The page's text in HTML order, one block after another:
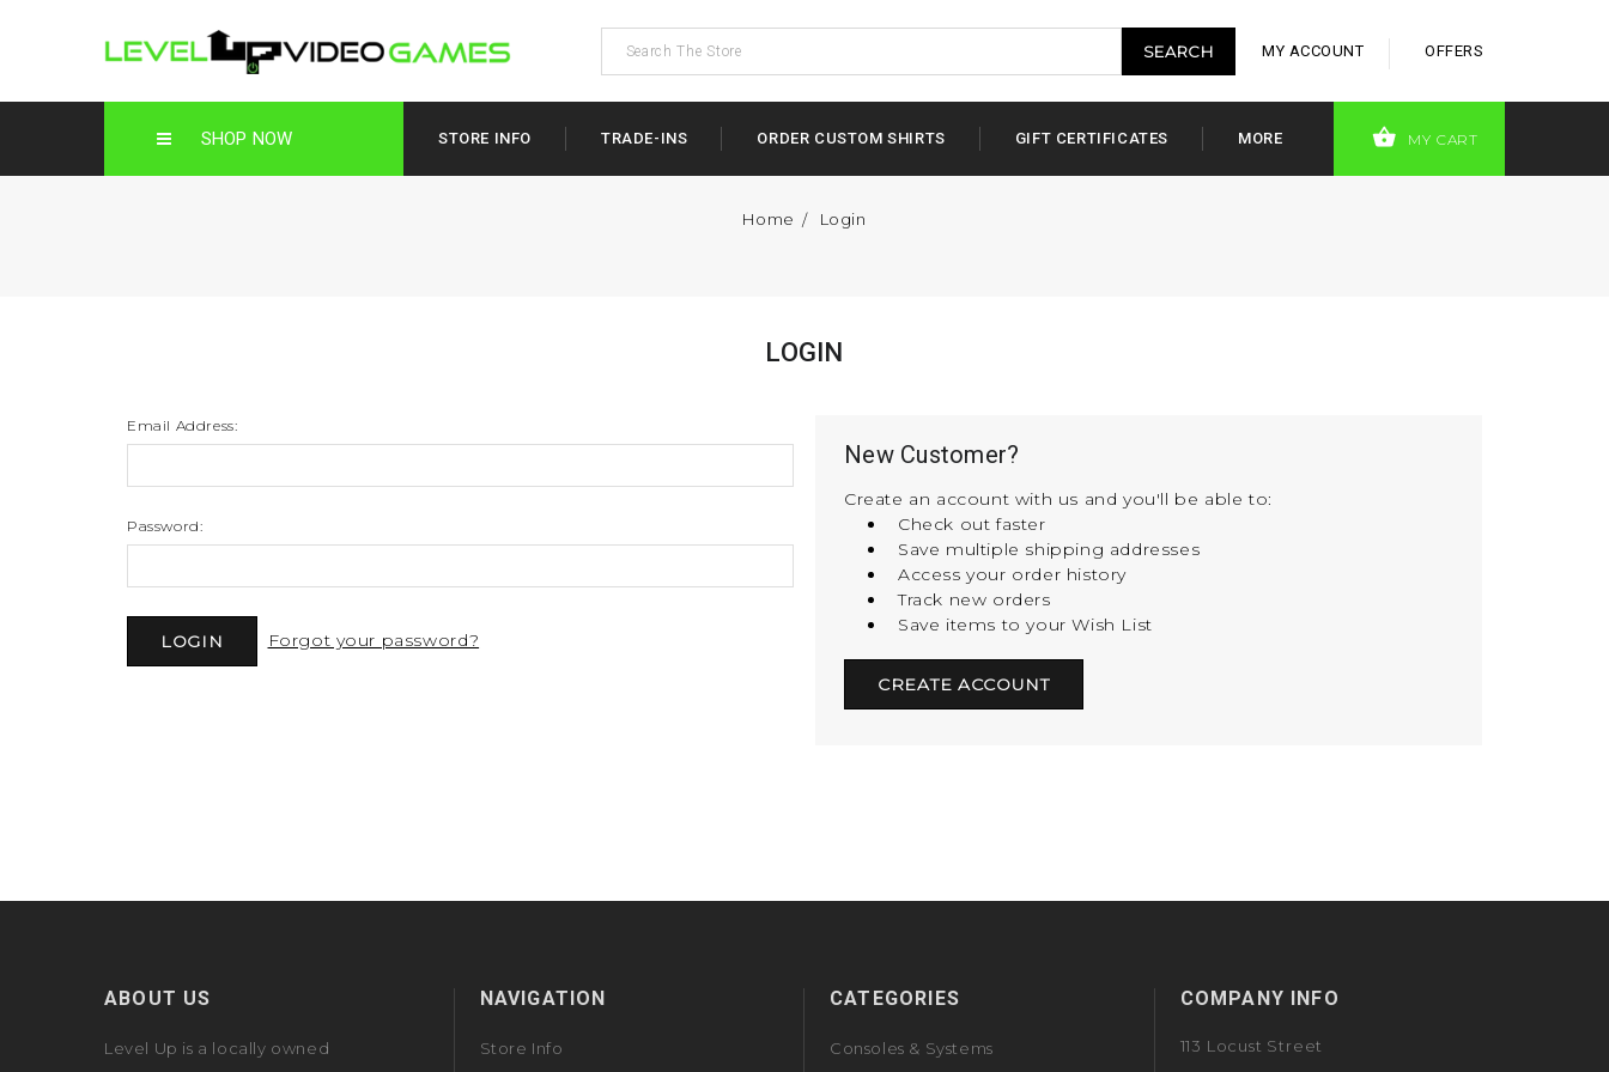
MY ACCOUNT OFFERS
SHOP NOW STORE INFO TRADE-INS ORDER CUSTOM SHIRTS GIFT CERTIFICATES MORE MY CART
Home Login
LOGIN
Email Address:
Password:
Forgot your password?
New Customer?
Create an account with us and you'll be able to:
Check out faster
Save multiple shipping addresses
Access your order history
Track new orders
Save items to your Wish List
CREATE ACCOUNT
ABOUT US
Level Up is a locally owned
NAVIGATION
Store Info
CATEGORIES
Consoles & Systems
COMPANY INFO
113 Locust Street